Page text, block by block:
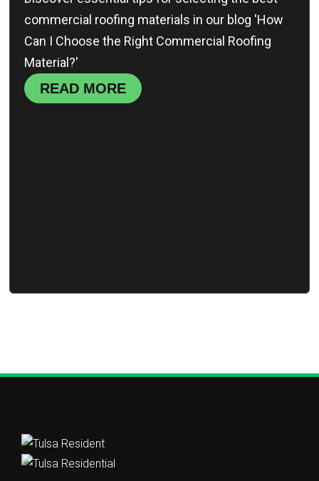
commercial roofing materials in our blog 'How
Can I Choose the Right Commercial Roofing
Material?'
READ MORE